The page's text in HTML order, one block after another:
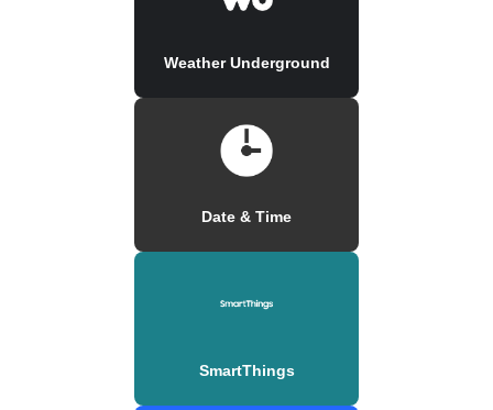
Weather Underground
Date & Time
SmartThings